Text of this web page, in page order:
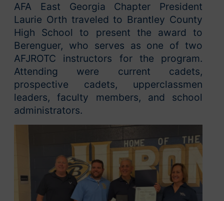
AFA East Georgia Chapter President
Laurie Orth traveled to Brantley County
High School to present the award to
Berenguer, who serves as one of two
AFJROTC instructors for the program.
Attending were current cadets,
prospective cadets, upperclassmen
leaders, faculty members, and school
administrators.